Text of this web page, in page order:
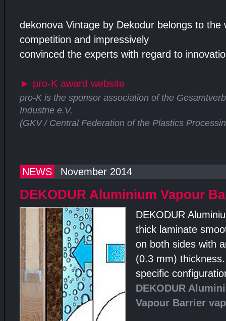
dekonova Vintage by Dekodur belongs to the
competition and impressively
convinced the experts with regard to
► pro-K award website
pro-K is the sponsor association of the
Industrie e.V.
(GKV / Central Federation of the Plastics
NEWS November 2014
DEKODUR Aluminium Vapour
DEKODUR
thick laminate
on both sides with
(0.3 mm)
specific
DEKODUR
Vapour Barrier